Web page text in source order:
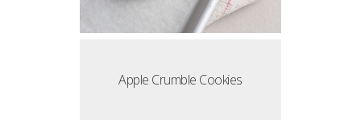
Apple Crumble Cookies